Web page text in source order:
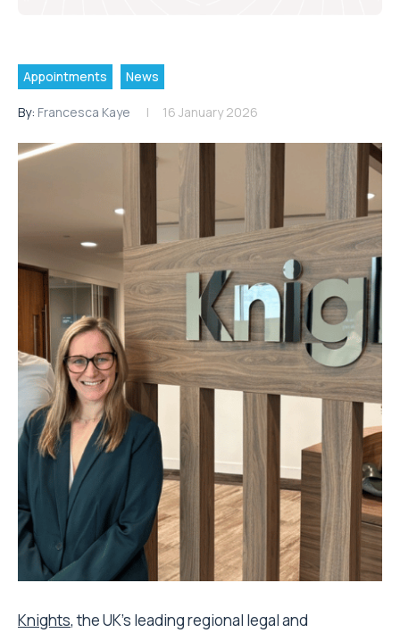
Appointments News
By: Francesca Kaye 16 January 2026
Knights, the UK’s leading regional legal and